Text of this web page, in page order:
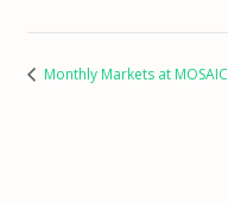
Monthly Markets at MOSAIC